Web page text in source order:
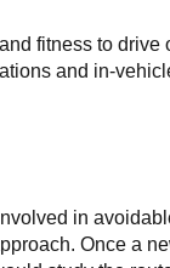
fitness to drive
and in-
in
Once a